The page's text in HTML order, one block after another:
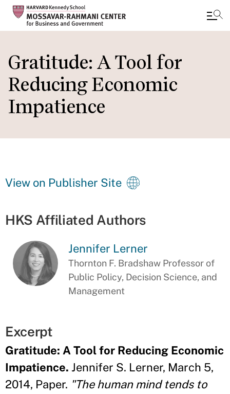
main
content
Gratitude: A Tool for
Reducing Economic
Impatience
View on Publisher Site
HKS Affiliated Authors
Jennifer Lerner
Thornton F. Bradshaw Professor of
Public Policy, Decision Science, and
Management
Excerpt
Gratitude: A Tool for Reducing Economic
Impatience. Jennifer S. Lerner, March 5,
2014, Paper. "The human mind tends to